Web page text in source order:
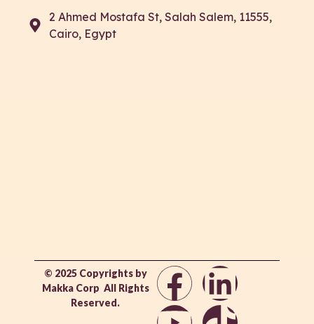
2 Ahmed Mostafa St, Salah Salem, 11555,
Cairo, Egypt
© 2025 Copyrights by
Makka Corp All Rights
Reserved.